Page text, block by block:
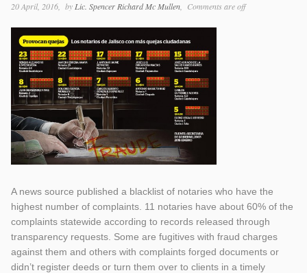
20 April, 2016 byLic. Spencer Richard Mc Mullen Comments are off
A news source published a blacklist of notaries who have the
highest number of complaints. 11 notaries have about 60% of the
complaints statewide according to records released through
transparency requests. Some are fugitives with fraud charges
against them and others with complaints forged documents or
didn’t register deeds or turn them over to clients in a timely